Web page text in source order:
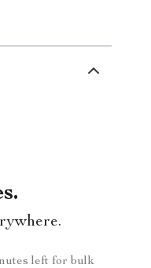
left for bulk